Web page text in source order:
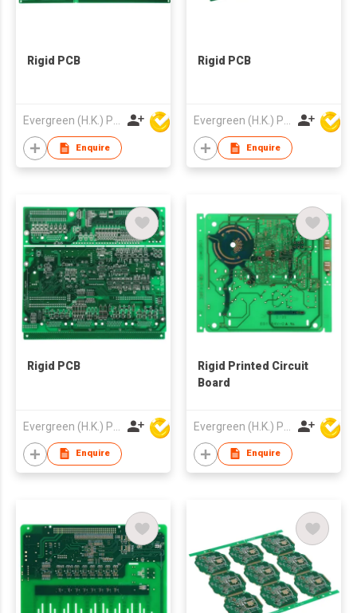
Rigid PCB
Evergreen (H.K.) PCB Limited
Enquire
Rigid PCB
Evergreen (H.K.) PCB Limited
Enquire
Rigid PCB
Enquire
Rigid Printed Circuit
Board
Enquire